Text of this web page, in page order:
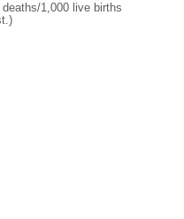
1,000 live births